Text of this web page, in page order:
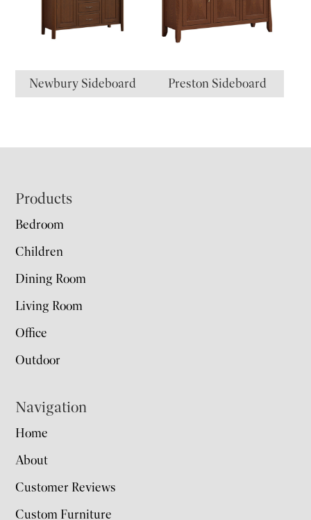
Newbury Sideboard Preston Sideboard
Footer
Products
Bedroom
Children
Dining Room
Living Room
Office
Outdoor
Navigation
Home
About
Customer Reviews
Custom Furniture